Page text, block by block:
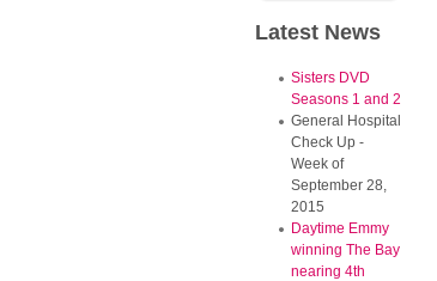
LatestNews
Sisters DVD
Seasons 1 and 2
General Hospital
Check Up -
Week of
September 28,
2015
Daytime Emmy
winning The Bay
nearing 4th